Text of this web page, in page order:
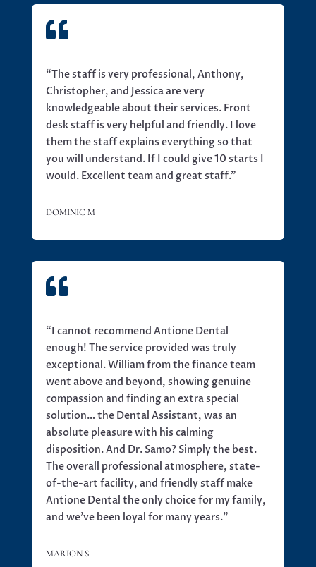

“The staff is very professional, Anthony,
Christopher, and Jessica are very
knowledgeable about their services. Front
desk staff is very helpful and friendly. I love
them the staff explains everything so that
you will understand. If I could give 10 starts I
would. Excellent team and great staff.”
DOMINIC M

“I cannot recommend Antione Dental
enough! The service provided was truly
exceptional. William from the finance team
went above and beyond, showing genuine
compassion and finding an extra special
solution… the Dental Assistant, was an
absolute pleasure with his calming
disposition. And Dr. Samo? Simply the best.
The overall professional atmosphere, state-
of-the-art facility, and friendly staff make
Antione Dental the only choice for my family,
and we’ve been loyal for many years.”
MARION S.